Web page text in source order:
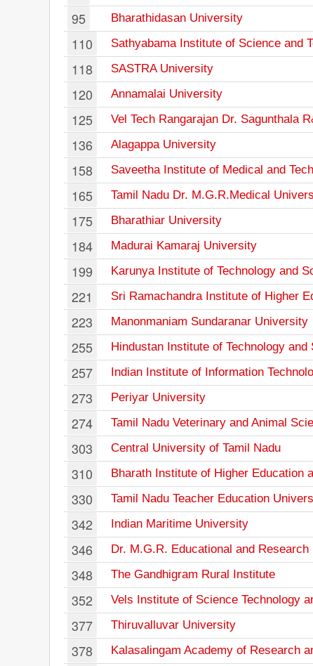
95 Bharathidasan University
110 Sathyabama Institute of Science and
118 SASTRA University
120 Annamalai University
125 Vel Tech Rangarajan Dr. Sagunthala
136 Alagappa University
158 Saveetha Institute of Medical and
165 Tamil Nadu Dr. M.G.R.Medical
175 Bharathiar University
184 Madurai Kamaraj University
199 Karunya Institute of Technology and
221 Sri Ramachandra Institute of Higher
223 Manonmaniam Sundaranar University
255 Hindustan Institute of Technology and
257 Indian Institute of Information
273 Periyar University
274 Tamil Nadu Veterinary and Animal
303 Central University of Tamil Nadu
310 Bharath Institute of Higher Education
330 Tamil Nadu Teacher Education
342 Indian Maritime University
346 Dr. M.G.R. Educational and Research
348 The Gandhigram Rural Institute
352 Vels Institute of Science Technology
377 Thiruvalluvar University
378 Kalasalingam Academy of Research